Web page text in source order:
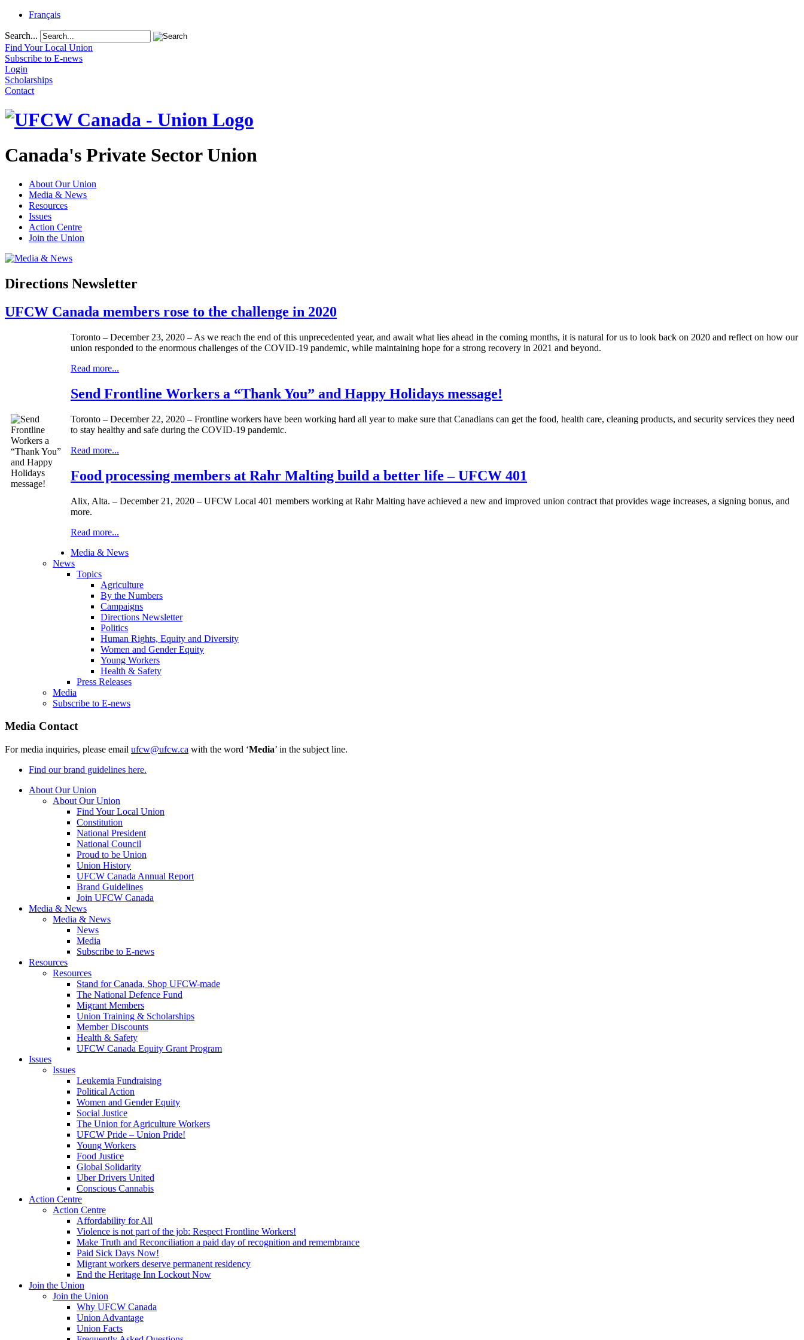
Français
Search...
Find Your Local Union
Subscribe to E-news
Login
Scholarships
Contact
Canada's Private Sector Union
About Our Union
Media & News
Resources
Issues
Action Centre
Join the Union
Directions Newsletter
UFCW Canada members rose to the challenge in 2020
Toronto – December 23, 2020 – As we reach the end of this unprecedented year, and await what lies ahead in the coming months, it is natural for us to look back on 2020 and reflect on how our
union responded to the enormous challenges of the COVID-19 pandemic, while maintaining hope for a strong recovery in 2021 and beyond.
Read more...
Send Frontline Workers a “Thank You” and Happy Holidays message!
Toronto – December 22, 2020 – Frontline workers have been working hard all year to make sure that Canadians can get the food, health care, cleaning products, and security services they need
to stay healthy and safe during the COVID-19 pandemic.
Read more...
Food processing members at Rahr Malting build a better life – UFCW 401
Alix, Alta. – December 21, 2020 – UFCW Local 401 members working at Rahr Malting have achieved a new and improved union contract that provides wage increases, a signing bonus, and
more.
Read more...
Media & News
News
Topics
Agriculture
By the Numbers
Campaigns
Directions Newsletter
Politics
Human Rights, Equity and Diversity
Women and Gender Equity
Young Workers
Health & Safety
Press Releases
Media
Subscribe to E-news
Media Contact
For media inquiries, please email ufcw@ufcw.ca with the word ‘Media’ in the subject line.
Find our brand guidelines here.
About Our Union
About Our Union
Find Your Local Union
Constitution
National President
National Council
Proud to be Union
Union History
UFCW Canada Annual Report
Brand Guidelines
Join UFCW Canada
Media & News
Media & News
News
Media
Subscribe to E-news
Resources
Resources
Stand for Canada, Shop UFCW-made
The National Defence Fund
Migrant Members
Union Training & Scholarships
Member Discounts
Health & Safety
UFCW Canada Equity Grant Program
Issues
Issues
Leukemia Fundraising
Political Action
Women and Gender Equity
Social Justice
The Union for Agriculture Workers
UFCW Pride – Union Pride!
Young Workers
Food Justice
Global Solidarity
Uber Drivers United
Conscious Cannabis
Action Centre
Action Centre
Affordability for All
Violence is not part of the job: Respect Frontline Workers!
Make Truth and Reconciliation a paid day of recognition and remembrance
Paid Sick Days Now!
Migrant workers deserve permanent residency
End the Heritage Inn Lockout Now
Join the Union
Join the Union
Why UFCW Canada
Union Advantage
Union Facts